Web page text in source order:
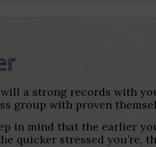
a strong records with
group with proven
in mind that the earlier
quicker stressed you’re,